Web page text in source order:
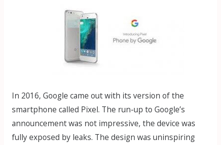
In 2016, Google came out with its version of the
smartphone called Pixel. The run-up to Google’s
announcement was not impressive, the device was
fully exposed by leaks. The design was uninspiring